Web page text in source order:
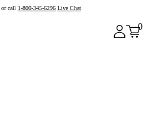
or call 1-800-345-6296 Live Chat
0